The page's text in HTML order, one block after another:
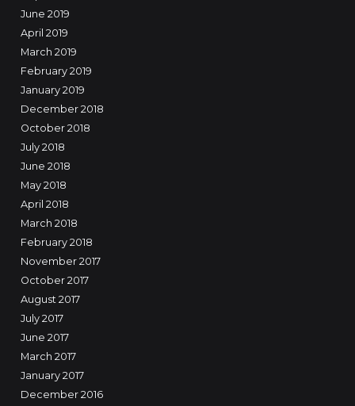
June 2019
April 2019
March 2019
February 2019
January 2019
December 2018
October 2018
July 2018
June 2018
May 2018
April 2018
March 2018
February 2018
November 2017
October 2017
August 2017
July 2017
June 2017
March 2017
January 2017
December 2016